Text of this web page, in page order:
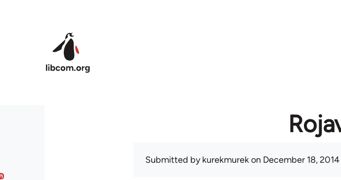
Submitted bykurekmurekon December 18, 2014